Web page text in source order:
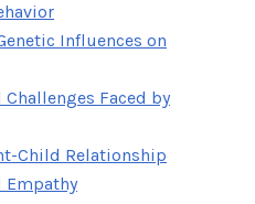
Influences on
Faced by
Child Relationship
Empathy